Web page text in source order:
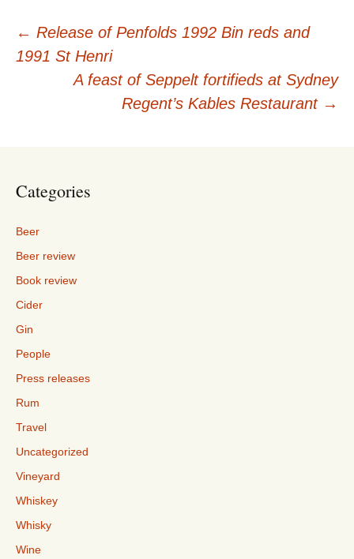
Post
navigation
← Release of Penfolds 1992 Bin reds and
1991 St Henri
A feast of Seppelt fortifieds at Sydney
Regent’s Kables Restaurant →
Categories
Beer
Beer review
Book review
Cider
Gin
People
Press releases
Rum
Travel
Uncategorized
Vineyard
Whiskey
Whisky
Wine